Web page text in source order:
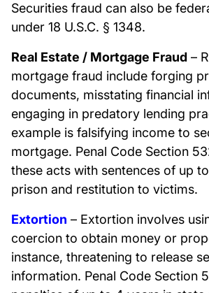
Securities fraud can also be
under 18 U.S.C. § 1348.
Real Estate / Mortgage Fraud –
mortgage fraud include forging
documents, misstating financial
engaging in predatory lending
example is falsifying income to
mortgage. Penal Code Section
these acts with sentences of up
prison and restitution to victims.
Extortion – Extortion involves
coercion to obtain money or
instance, threatening to release
information. Penal Code Section